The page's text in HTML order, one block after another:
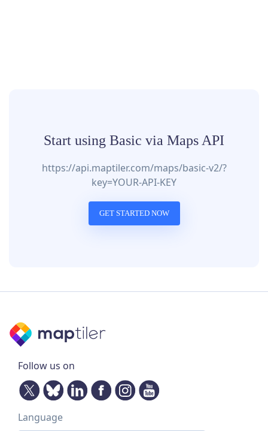
Start using Basic via Maps API
https://api.maptiler.com/maps/basic-v2/?
key=YOUR-API-KEY
GET STARTED NOW
Follow us on
Language